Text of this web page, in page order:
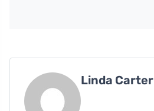
Linda Carter